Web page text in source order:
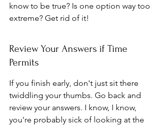
know to be true? Is one option way too
extreme? Get rid of it!
Review Your Answers if Time
Permits
If you finish early, don't just sit there
twiddling your thumbs. Go back and
review your answers. I know, I know,
you're probably sick of looking at the